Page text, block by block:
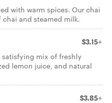
with warm spices. Our chai
and steamed milk.
$3.15+
satisfying mix of freshly
lemon juice, and natural
$3.85+